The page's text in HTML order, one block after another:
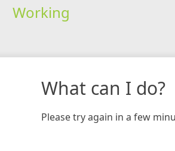
Working
What can I do?
Please try again in a few